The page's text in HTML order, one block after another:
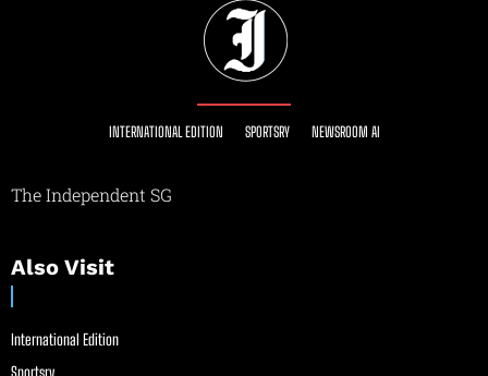
INTERNATIONAL EDITION SPORTSRY NEWSROOM AI
The Independent SG
Also Visit
International Edition
Sportsry